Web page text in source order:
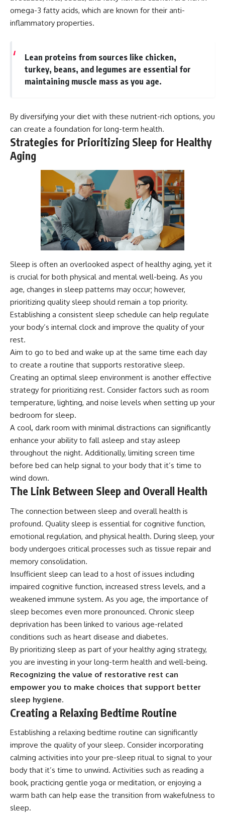
omega-3 fatty acids, which are known for their anti-
inflammatory properties.
Lean proteins from sources like chicken,
turkey, beans, and legumes are essential for
maintaining muscle mass as you age.
By diversifying your diet with these nutrient-rich options, you
can create a foundation for long-term health.
Strategies for Prioritizing Sleep for Healthy
Aging
Sleep is often an overlooked aspect of healthy aging, yet it
is crucial for both physical and mental well-being. As you
age, changes in sleep patterns may occur; however,
prioritizing quality sleep should remain a top priority.
Establishing a consistent sleep schedule can help regulate
your body’s internal clock and improve the quality of your
rest.
Aim to go to bed and wake up at the same time each day
to create a routine that supports restorative sleep.
Creating an optimal sleep environment is another effective
strategy for prioritizing rest. Consider factors such as room
temperature, lighting, and noise levels when setting up your
bedroom for sleep.
A cool, dark room with minimal distractions can significantly
enhance your ability to fall asleep and stay asleep
throughout the night. Additionally, limiting screen time
before bed can help signal to your body that it’s time to
wind down.
The Link Between Sleep and Overall Health
The connection between sleep and overall health is
profound. Quality sleep is essential for cognitive function,
emotional regulation, and physical health. During sleep, your
body undergoes critical processes such as tissue repair and
memory consolidation.
Insufficient sleep can lead to a host of issues including
impaired cognitive function, increased stress levels, and a
weakened immune system. As you age, the importance of
sleep becomes even more pronounced. Chronic sleep
deprivation has been linked to various age-related
conditions such as heart disease and diabetes.
By prioritizing sleep as part of your healthy aging strategy,
you are investing in your long-term health and well-being.
Recognizing the value of restorative rest can
empower you to make choices that support better
sleep hygiene.
Creating a Relaxing Bedtime Routine
Establishing a relaxing bedtime routine can significantly
improve the quality of your sleep. Consider incorporating
calming activities into your pre-sleep ritual to signal to your
body that it’s time to unwind. Activities such as reading a
book, practicing gentle yoga or meditation, or enjoying a
warm bath can help ease the transition from wakefulness to
sleep.